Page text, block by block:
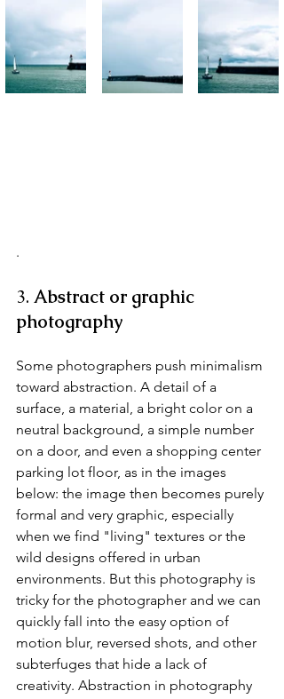
.
3. Abstract or graphic
photography
Some photographers push minimalism
toward abstraction. A detail of a
surface, a material, a bright color on a
neutral background, a simple number
on a door, and even a shopping center
parking lot floor, as in the images
below: the image then becomes purely
formal and very graphic, especially
when we find "living" textures or the
wild designs offered in urban
environments. But this photography is
tricky for the photographer and we can
quickly fall into the easy option of
motion blur, reversed shots, and other
subterfuges that hide a lack of
creativity. Abstraction in photography